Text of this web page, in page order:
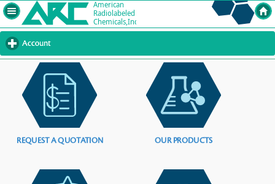
Account
to
contents
REQUEST A QUOTATION OUR PRODUCTS